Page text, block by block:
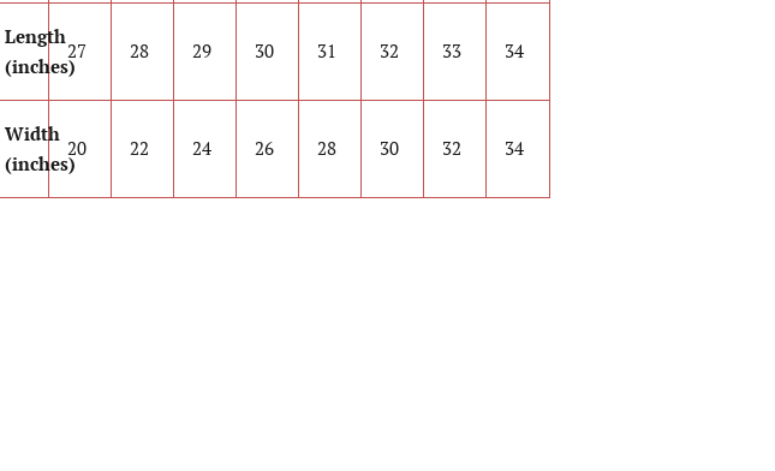
Length
(inches)
27 28 29 30 31 32 33 34
Width
(inches)
20 22 24 26 28 30 32 34